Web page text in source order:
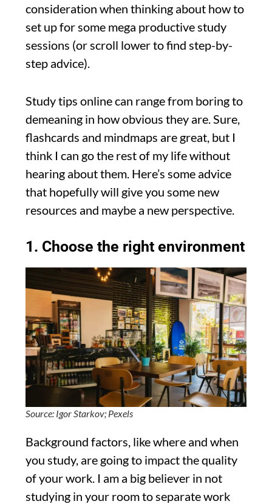
consideration when thinking about how to
set up for some mega productive study
sessions (or scroll lower to find step-by-
step advice).
Study tips online can range from boring to
demeaning in how obvious they are. Sure,
flashcards and mindmaps are great, but I
think I can go the rest of my life without
hearing about them. Here’s some advice
that hopefully will give you some new
resources and maybe a new perspective.
1. Choose the right environment
Source: Igor Starkov; Pexels
Background factors, like where and when
you study, are going to impact the quality
of your work. I am a big believer in not
studying in your room to separate work